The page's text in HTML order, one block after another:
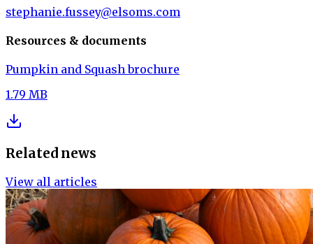
stephanie.fussey@elsoms.com
Resources & documents
Pumpkin and Squash brochure
1.79 MB
Related news
View all articles